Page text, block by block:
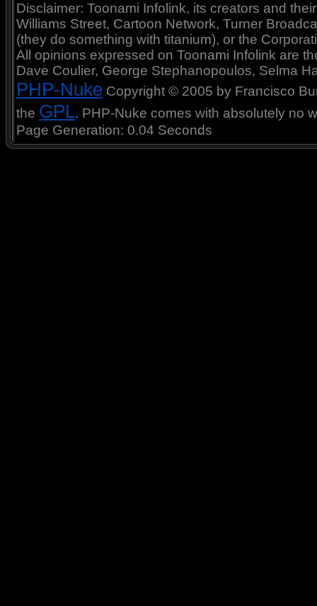
Disclaimer: Toonami Infolink, its creators and
Williams Street, Cartoon Network, Turner
(they do something with titanium), or the
All opinions expressed on Toonami Infolink are
Dave Coulier, George Stephanopoulos, Selma
PHP-Nuke Copyright © 2005 by Francisco
the GPL. PHP-Nuke comes with absolutely no
Page Generation: 0.04 Seconds